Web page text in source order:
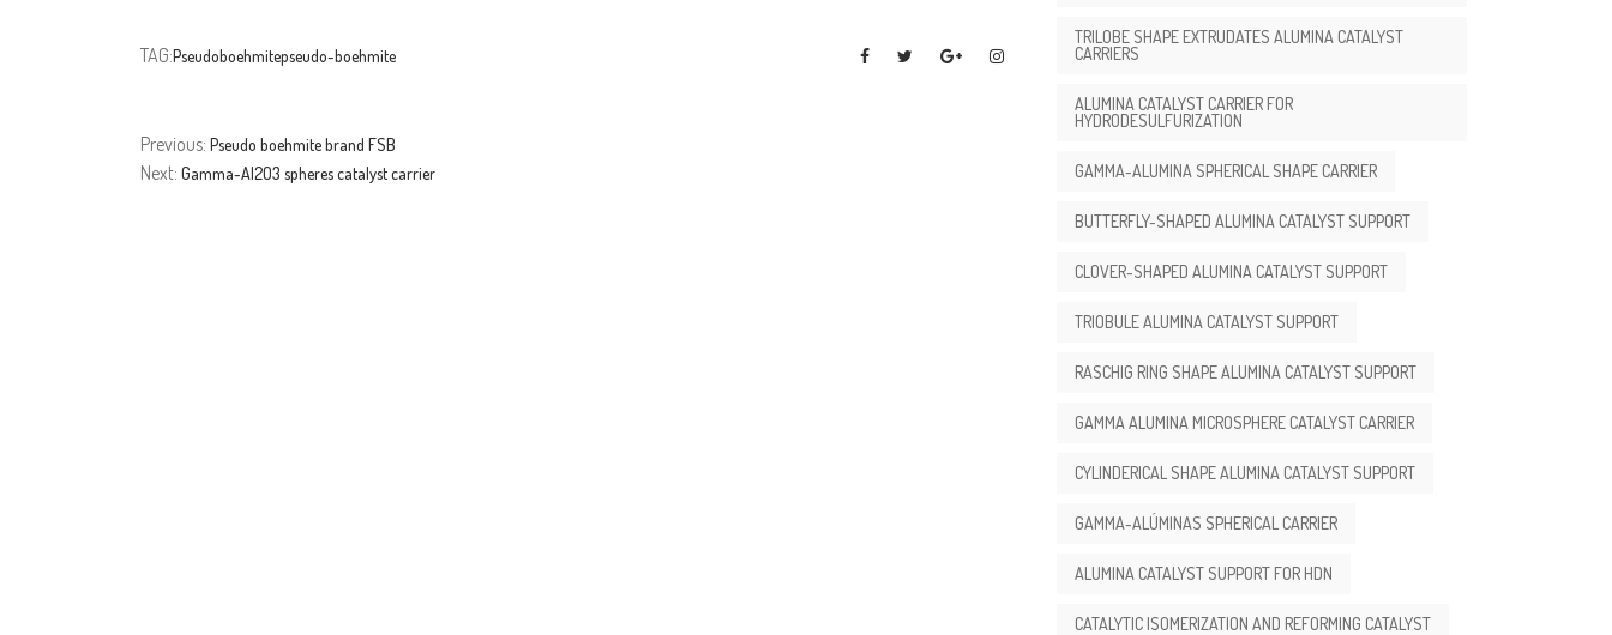
TAG:Pseudoboehmitepseudo-boehmite
Previous: Pseudo boehmite brand FSB
Next: Gamma-Al2O3 spheres catalyst carrier
TRILOBE SHAPE EXTRUDATES ALUMINA CATALYST
CARRIERS
ALUMINA CATALYST CARRIER FOR
HYDRODESULFURIZATION
GAMMA-ALUMINA SPHERICAL SHAPE CARRIER
BUTTERFLY-SHAPED ALUMINA CATALYST SUPPORT
CLOVER-SHAPED ALUMINA CATALYST SUPPORT
TRIOBULE ALUMINA CATALYST SUPPORT
RASCHIG RING SHAPE ALUMINA CATALYST SUPPORT
GAMMA ALUMINA MICROSPHERE CATALYST CARRIER
CYLINDERICAL SHAPE ALUMINA CATALYST SUPPORT
GAMMA-ALÚMINAS SPHERICAL CARRIER
ALUMINA CATALYST SUPPORT FOR HDN
CATALYTIC ISOMERIZATION AND REFORMING CATALYST